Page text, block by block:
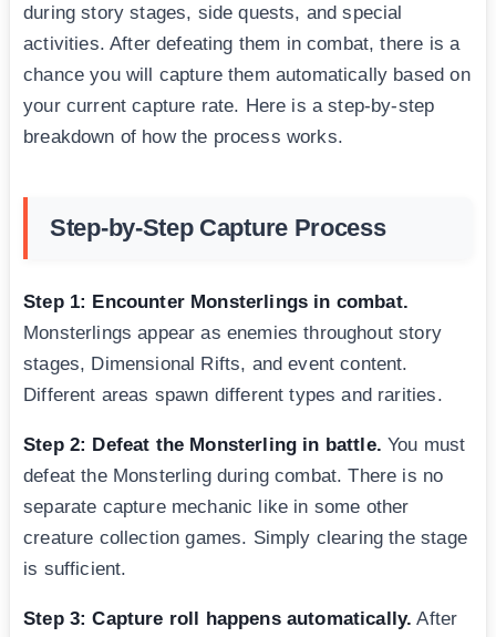
during story stages, side quests, and special
activities. After defeating them in combat, there is a
chance you will capture them automatically based on
your current capture rate. Here is a step-by-step
breakdown of how the process works.
Step-by-Step Capture Process
Step 1: Encounter Monsterlings in combat.
Monsterlings appear as enemies throughout story
stages, Dimensional Rifts, and event content.
Different areas spawn different types and rarities.
Step 2: Defeat the Monsterling in battle. You must
defeat the Monsterling during combat. There is no
separate capture mechanic like in some other
creature collection games. Simply clearing the stage
is sufficient.
Step 3: Capture roll happens automatically. After